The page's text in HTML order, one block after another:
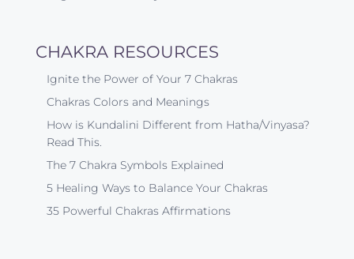
CHAKRA RESOURCES
Ignite the Power of Your 7 Chakras
Chakras Colors and Meanings
How is Kundalini Different from Hatha/Vinyasa?
Read This.
The 7 Chakra Symbols Explained
5 Healing Ways to Balance Your Chakras
35 Powerful Chakras Affirmations